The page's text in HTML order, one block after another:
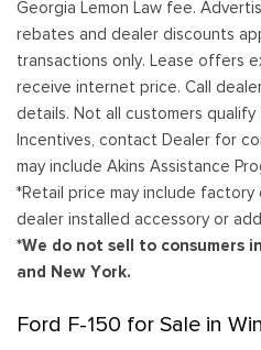
Georgia Lemon Law fee.
rebates and dealer discounts
transactions only. Lease offers
receive internet price. Call
details. Not all customers
Incentives, contact Dealer for
may include Akins Assistance
*Retail price may include
dealer installed accessory or
*We do not sell to consumers
and New York.
Ford F-150 for Sale in